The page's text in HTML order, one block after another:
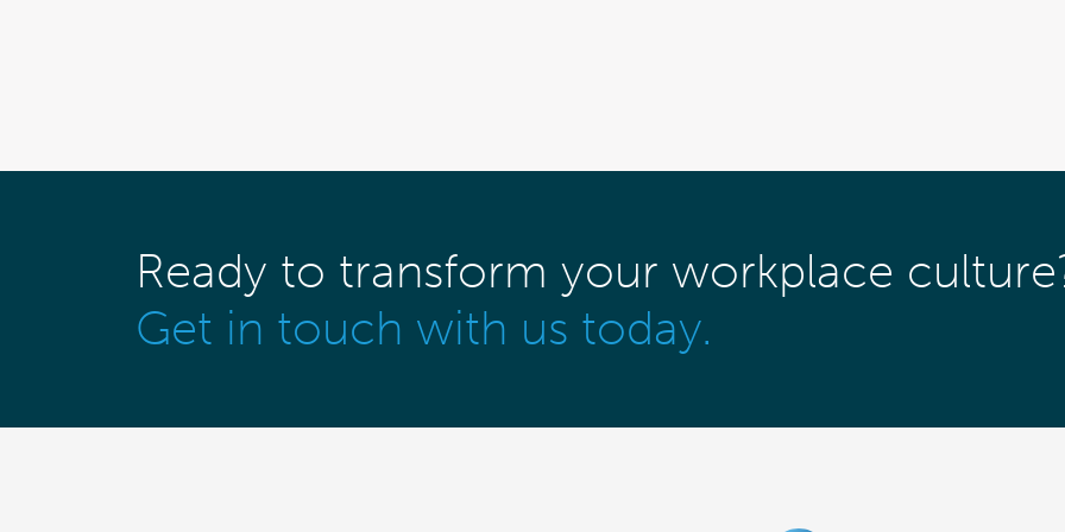
Ready to transform your workplace
Get in touch with us today.